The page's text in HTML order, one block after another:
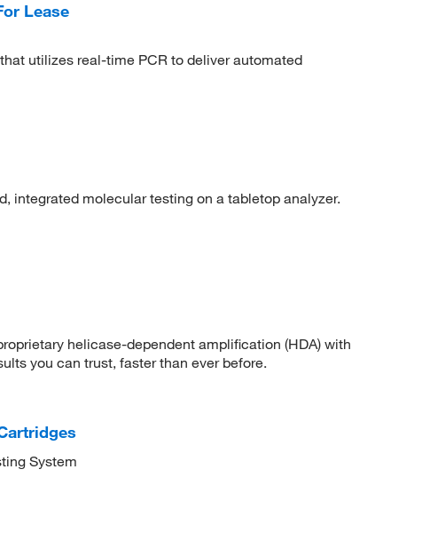
Lease
utilizes real-time PCR to deliver automated
integrated molecular testing on a tabletop analyzer.
helicase-dependent amplification (HDA) with
you can trust, faster than ever before.
System